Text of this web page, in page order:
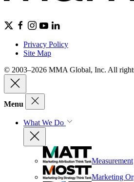
Privacy Policy
Site Map
© 2003–2026 MMA Global, Inc. All
Menu
What We Do
Measurement
Marketing